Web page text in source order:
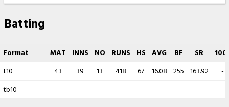
Batting
Format MAT INNS NO RUNS HS AVG BF SR
t10
43 39 13 418 67 16.08 255 163.92
-
tb10
- - - - - - - - -